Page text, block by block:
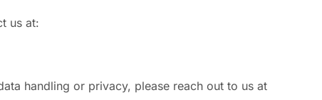
us at:
handling or privacy, please reach out to us at